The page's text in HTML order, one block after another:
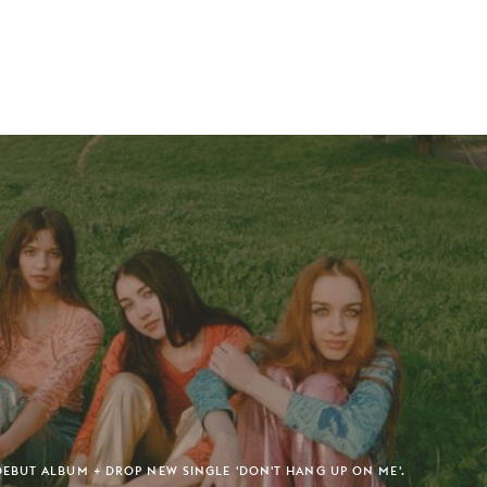
ALBUM + DROP NEW SINGLE 'DON'T HANG UP ON ME'.